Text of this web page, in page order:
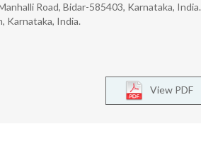
Road, Bidar-585403, Karnataka, India.
Karnataka, India.
View PDF